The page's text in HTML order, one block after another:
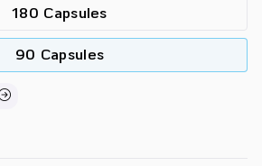
180 Capsules
90 Capsules